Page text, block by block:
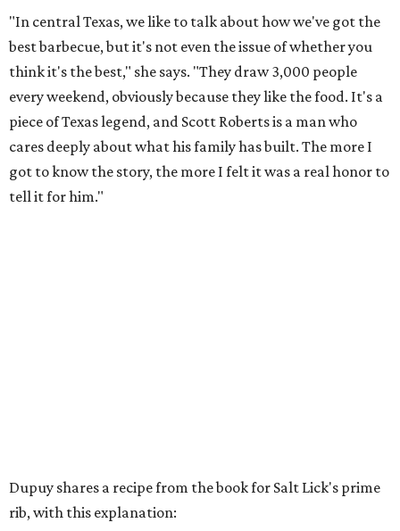
"In central Texas, we like to talk about how we've got the
best barbecue, but it's not even the issue of whether you
think it's the best," she says. "They draw 3,000 people
every weekend, obviously because they like the food. It's a
piece of Texas legend, and Scott Roberts is a man who
cares deeply about what his family has built. The more I
got to know the story, the more I felt it was a real honor to
tell it for him."
Dupuy shares a recipe from the book for Salt Lick's prime
rib, with this explanation: